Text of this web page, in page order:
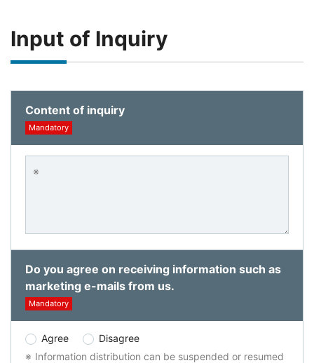
Input of Inquiry
Content of inquiry
Mandatory
Do you agree on receiving information such as
marketing e-mails from us.
Mandatory
Agree
Disagree
Information distribution can be suspended or resumed